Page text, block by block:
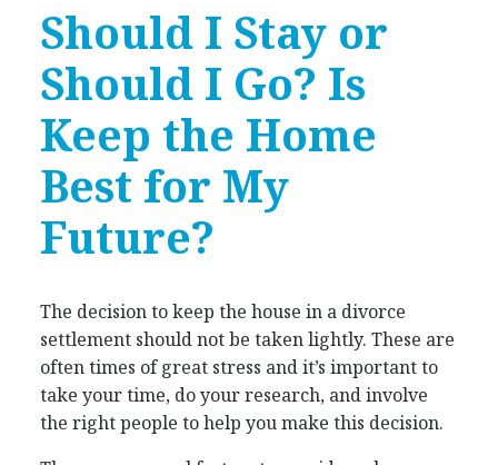
Should I Stay or
Should I Go? Is
Keep the Home
Best for My
Future?
The decision to keep the house in a divorce
settlement should not be taken lightly. These are
often times of great stress and it’s important to
take your time, do your research, and involve
the right people to help you make this decision.